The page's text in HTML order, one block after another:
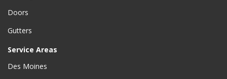
Doors
Gutters
Service Areas
Des Moines